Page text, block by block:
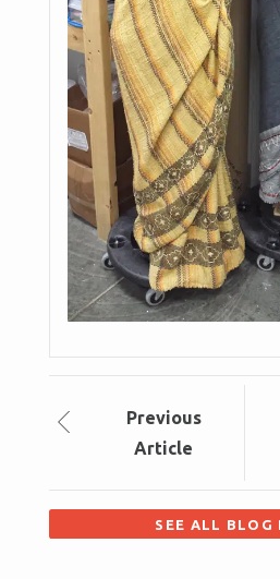
Previous
Article
SEE ALL BLOG